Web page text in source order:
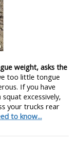
weight, asks the
too little tongue
If you have
excessively,
your trucks rear
to know...